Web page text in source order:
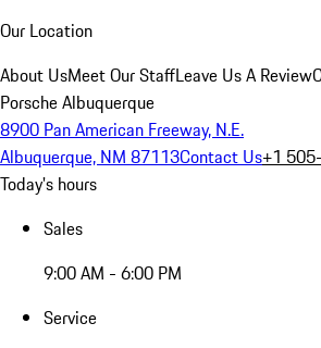
Our Location
About UsMeet Our StaffLeave Us A Review
Porsche Albuquerque
8900 Pan American Freeway, N.E.
Albuquerque, NM 87113Contact Us+1
Today's hours
Sales
9:00 AM - 6:00 PM
Service